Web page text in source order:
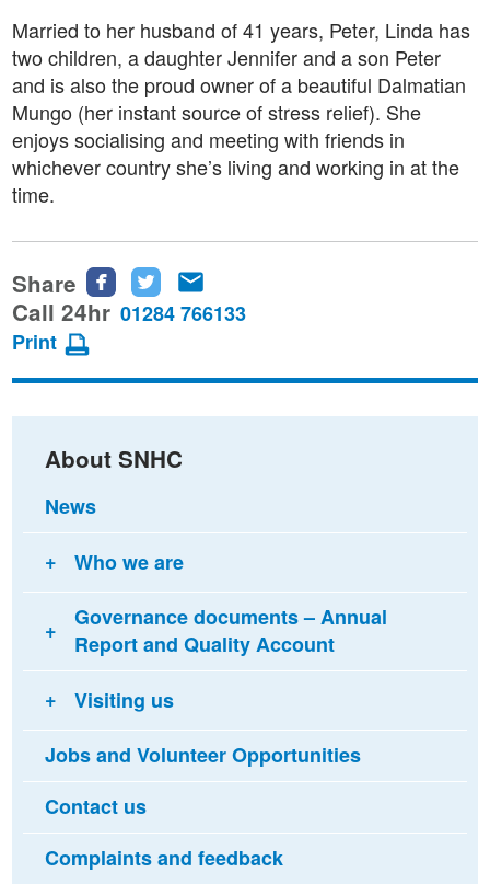
Married to her husband of 41 years, Peter, Linda has
two children, a daughter Jennifer and a son Peter
and is also the proud owner of a beautiful Dalmatian
Mungo (her instant source of stress relief). She
enjoys socialising and meeting with friends in
whichever country she’s living and working in at the
time.
Share
Share
this
Facebook
Share
this
Twitter
this
email
Call 24hr 01284 766133
Print
About SNHC
News
Who we are
Governance documents – Annual
Report and Quality Account
Visiting us
Jobs and Volunteer Opportunities
Contact us
Complaints and feedback